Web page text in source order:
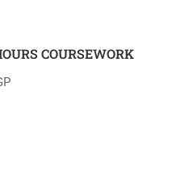
COURSEWORK